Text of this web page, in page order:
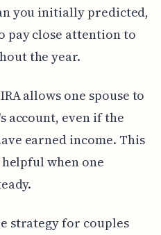
you initially predicted,
pay close attention to
the year.
allows one spouse to
account, even if the
earned income. This
when one
strategy for couples